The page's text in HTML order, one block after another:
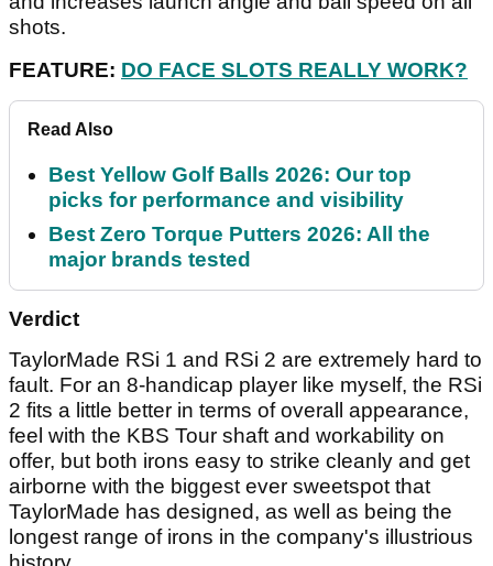
shots.
FEATURE: DO FACE SLOTS REALLY WORK?
Read Also
Best Yellow Golf Balls 2026: Our top
picks for performance and visibility
Best Zero Torque Putters 2026: All the
major brands tested
Verdict
TaylorMade RSi 1 and RSi 2 are extremely hard to
fault. For an 8-handicap player like myself, the RSi
2 fits a little better in terms of overall appearance,
feel with the KBS Tour shaft and workability on
offer, but both irons easy to strike cleanly and get
airborne with the biggest ever sweetspot that
TaylorMade has designed, as well as being the
longest range of irons in the company's illustrious